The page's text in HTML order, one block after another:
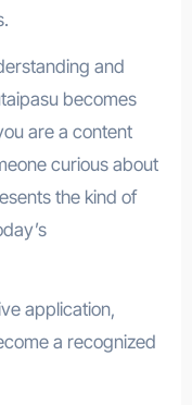
and
becomes
are a content
curious about
the kind of
application,
a recognized